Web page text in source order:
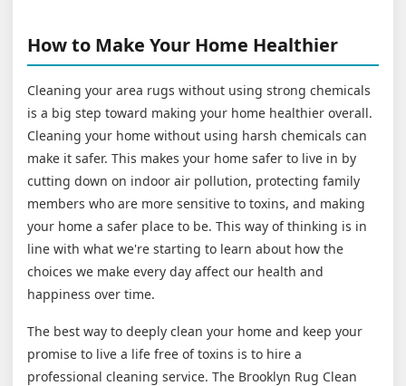
How to Make Your Home Healthier
Cleaning your area rugs without using strong chemicals
is a big step toward making your home healthier overall.
Cleaning your home without using harsh chemicals can
make it safer. This makes your home safer to live in by
cutting down on indoor air pollution, protecting family
members who are more sensitive to toxins, and making
your home a safer place to be. This way of thinking is in
line with what we're starting to learn about how the
choices we make every day affect our health and
happiness over time.
The best way to deeply clean your home and keep your
promise to live a life free of toxins is to hire a
professional cleaning service. The Brooklyn Rug Clean